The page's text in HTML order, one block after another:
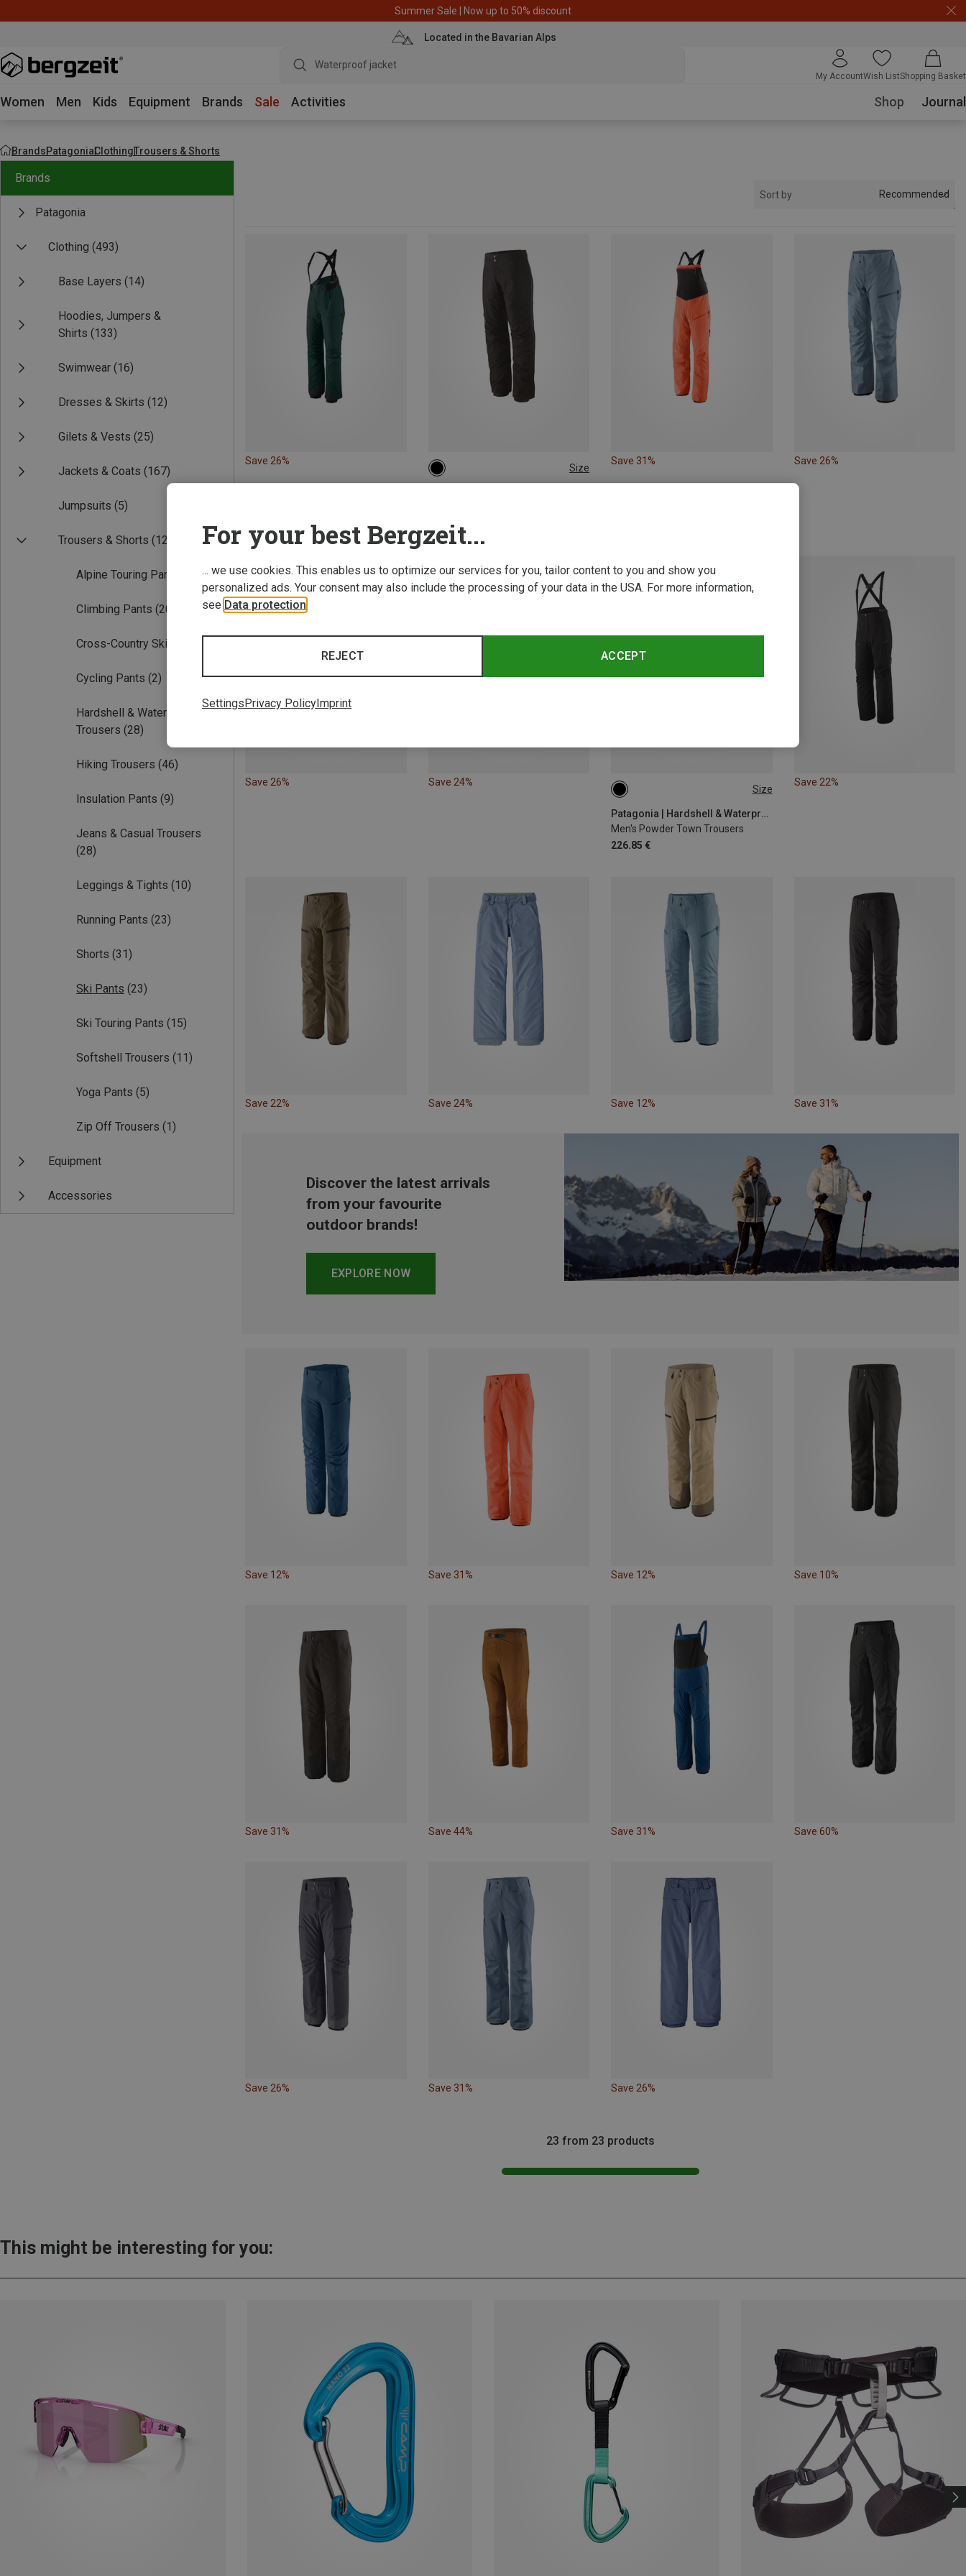
Summer Sale | Now up to 50% discount
Located in the Bavarian Alps
Waterproof jacket
My AccountWish ListShopping Basket
Women Men Kids Equipment Brands Sale Activities Shop Journal
BrandsPatagoniaClothingTrousers & Shorts
Brands
Patagonia
Clothing (493)
Base Layers (14)
Hoodies, Jumpers &
Shirts (133)
Swimwear (16)
Dresses & Skirts (12)
Gilets & Vests (25)
Jackets & Coats (167)
Jumpsuits (5)
Trousers & Shorts (121)
Alpine Touring Pants (14)
Climbing Pants (20)
Cross-Country Ski Pants
Cycling Pants (2)
Hardshell & Waterproof
Trousers (28)
Hiking Trousers (46)
Insulation Pants (9)
Jeans & Casual Trousers
(28)
Leggings & Tights (10)
Running Pants (23)
Shorts (31)
Ski Pants (23)
Ski Touring Pants (15)
Softshell Trousers (11)
Yoga Pants (5)
Zip Off Trousers (1)
Equipment
Accessories
Sort by Recommended
Save 26%
Size
319.29 €
XS
Save 31% Save 26%
Save 26% Save 24%
Size
Patagonia | Hardshell & Waterproof Trousers
Men's Powder Town Trousers
226.85 €
S
Save 22%
Save 22% Save 24% Save 12% Save 31%
Discover the latest arrivals
from your favourite
outdoor brands!
EXPLORE NOW
Save 12% Save 31% Save 12% Save 10%
Save 31% Save 44% Save 31% Save 60%
Save 26% Save 31% Save 26%
23 from 23 products
This might be interesting for you:
For your best Bergzeit...
... we use cookies. This enables us to optimize our services for you, tailor content to you and show you
personalized ads. Your consent may also include the processing of your data in the USA. For more information,
see Data protection
ACCEPT
REJECT
SettingsPrivacy PolicyImprint